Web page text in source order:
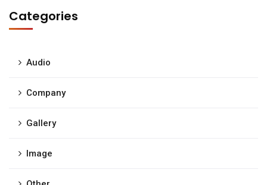
Categories
Audio
Company
Gallery
Image